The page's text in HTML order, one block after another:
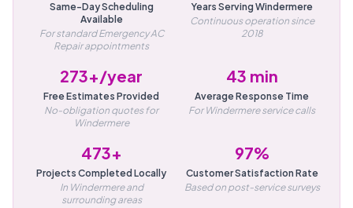
Same-Day Scheduling
Available
For standard Emergency AC
Repair appointments
Years Serving Windermere
Continuous operation since
2018
273+/year
Free Estimates Provided
No-obligation quotes for
Windermere
43 min
Average Response Time
For Windermere service calls
473+
Projects Completed Locally
In Windermere and
surrounding areas
97%
Customer Satisfaction Rate
Based on post-service surveys